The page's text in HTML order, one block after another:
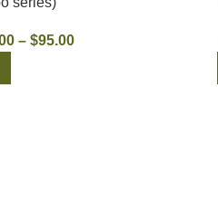
time I comment.
– $95.00